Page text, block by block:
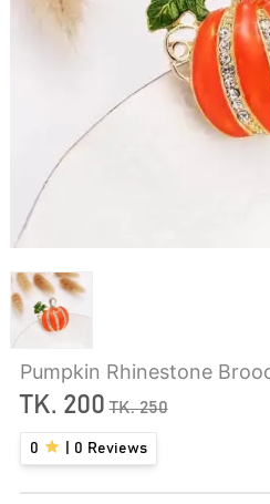
Pumpkin Rhinestone
TK. 200 TK.250
0 0 Reviews